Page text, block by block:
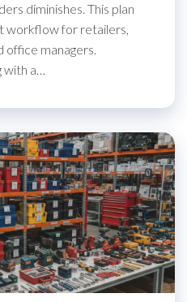
diminishes. This plan
workflow for retailers,
managers.
with a…